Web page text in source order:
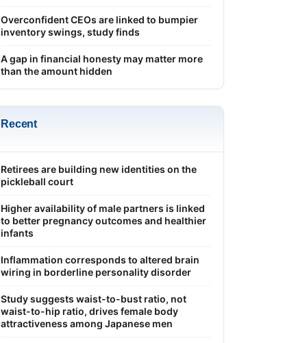
Overconfident CEOs are linked to bumpier
inventory swings, study finds
A gap in financial honesty may matter more
than the amount hidden
Recent
Retirees are building new identities on the
pickleball court
Higher availability of male partners is linked
to better pregnancy outcomes and healthier
infants
Inflammation corresponds to altered brain
wiring in borderline personality disorder
Study suggests waist-to-bust ratio, not
waist-to-hip ratio, drives female body
attractiveness among Japanese men